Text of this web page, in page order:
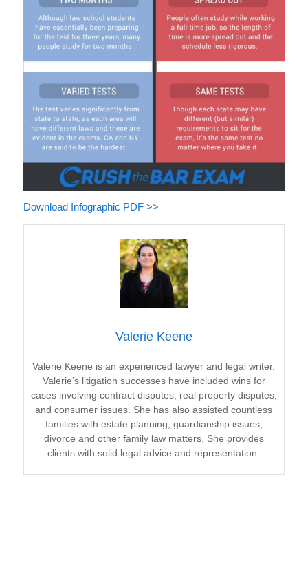
Download Infographic PDF >>
Valerie Keene
Valerie Keene is an experienced lawyer and legal writer.
Valerie’s litigation successes have included wins for
cases involving contract disputes, real property disputes,
and consumer issues. She has also assisted countless
families with estate planning, guardianship issues,
divorce and other family law matters. She provides
clients with solid legal advice and representation.